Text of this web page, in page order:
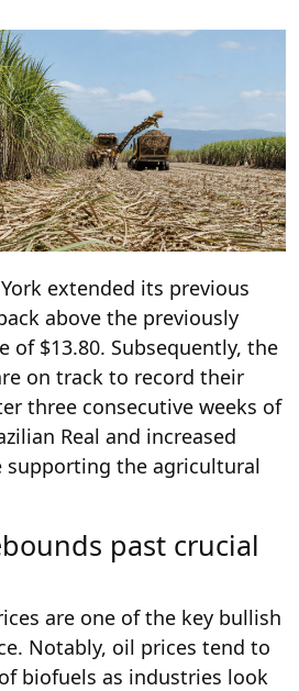
extended its previous
above the previously
of $13.80. Subsequently, the
on track to record their
three consecutive weeks of
Real and increased
supporting the agricultural
past crucial
are one of the key bullish
Notably, oil prices tend to
biofuels as industries look